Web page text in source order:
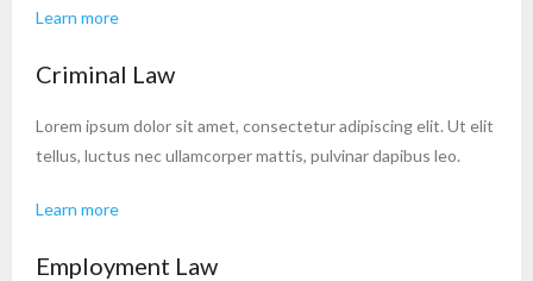
Learn more
Criminal Law
Lorem ipsum dolor sit amet, consectetur adipiscing elit. Ut elit
tellus, luctus nec ullamcorper mattis, pulvinar dapibus leo.
Learn more
Employment Law